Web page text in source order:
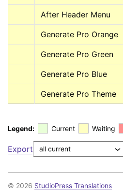
After Header Menu
Generate Pro Orange
Generate Pro Green
Generate Pro Blue
Generate Pro Theme
Legend: Current Waiting
Export
© 2026 StudioPress Translations